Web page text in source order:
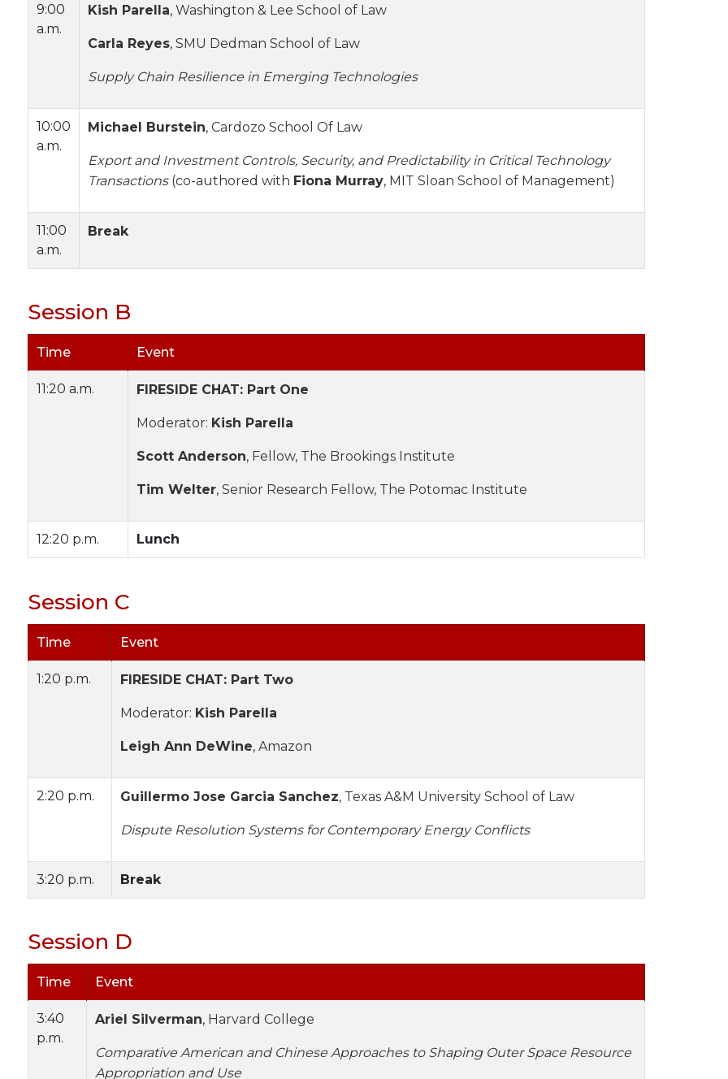
9:00
a.m.
Kish Parella, Washington & Lee School of Law
Carla Reyes, SMU Dedman School of Law
Supply Chain Resilience in Emerging Technologies
10:00
a.m.
Michael Burstein, Cardozo School Of Law
Export and Investment Controls, Security, and Predictability in Critical Technology
Transactions(co-authored with Fiona Murray, MIT Sloan School of Management)
11:00
a.m.
Break
Session B
Time Event
11:20 a.m. FIRESIDE CHAT: Part One
Moderator: Kish Parella
Scott Anderson, Fellow, The Brookings Institute
Tim Welter, Senior Research Fellow, The Potomac Institute
12:20 p.m. Lunch
Session C
Time Event
1:20 p.m. FIRESIDE CHAT: Part Two
Moderator: Kish Parella
Leigh Ann DeWine, Amazon
2:20 p.m. Guillermo Jose Garcia Sanchez, Texas A&M University School of Law
Dispute Resolution Systems for Contemporary Energy Conflicts
3:20 p.m. Break
Session D
Time Event
3:40
p.m.
Ariel Silverman, Harvard College
Comparative American and Chinese Approaches to Shaping Outer Space Resource
Appropriation and Use